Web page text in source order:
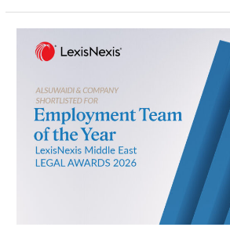
Shortlisted
Employment
Team